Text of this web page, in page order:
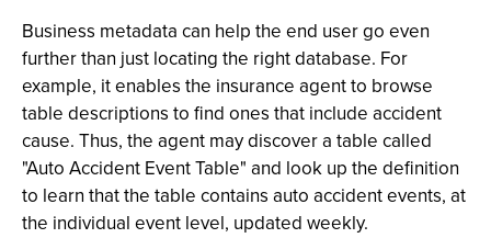
Business metadata can help the end user go even
further than just locating the right database. For
example, it enables the insurance agent to browse
table descriptions to find ones that include accident
cause. Thus, the agent may discover a table called
"Auto Accident Event Table" and look up the definition
to learn that the table contains auto accident events, at
the individual event level, updated weekly.